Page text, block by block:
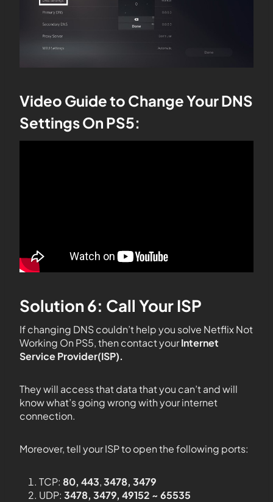
Video Guide to Change Your DNS
Settings On PS5:
Solution 6: Call Your ISP
If changing DNS couldn’t help you solve Netflix Not
Working On PS5, then contact yourInternet
Service Provider(ISP).
They will access that data that you can’t and will
know what’s going wrong with your internet
connection.
Moreover, tell your ISP to open the following ports:
TCP: 80, 443,3478, 3479
UDP: 3478, 3479, 49152 ~ 65535